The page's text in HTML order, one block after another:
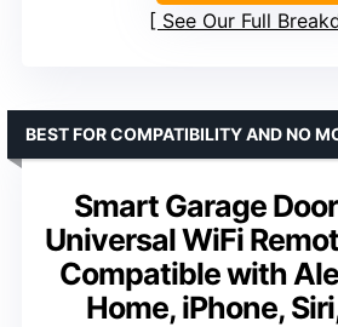
See Our Full
Smart Garage
Universal WiFi
Compatible with
Home, iPhone,
BEST FOR COMPATIBILITY AND NO